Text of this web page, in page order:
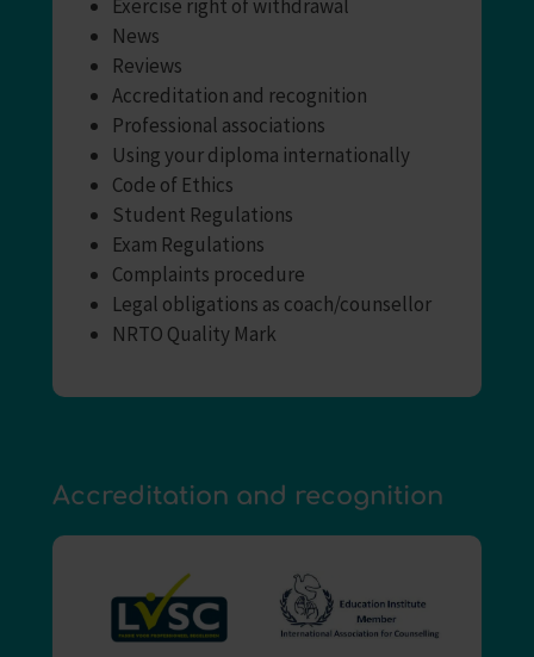
Exercise right of withdrawal
News
Reviews
Accreditation and recognition
Professional associations
Using your diploma internationally
Code of Ethics
Student Regulations
Exam Regulations
Complaints procedure
Legal obligations as coach/counsellor
NRTO Quality Mark
Accreditation and recognition